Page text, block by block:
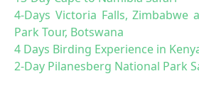
4-Days Victoria Falls, Zimbabwe
Park Tour, Botswana
4 Days Birding Experience in
2-Day Pilanesberg National Park